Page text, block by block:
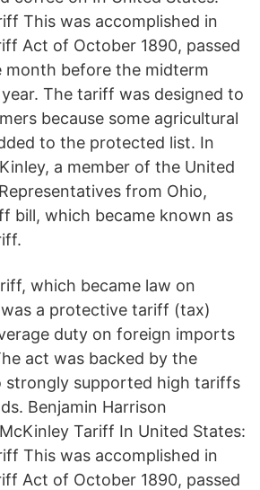
This was accomplished in
Act of October 1890, passed
month before the midterm
The tariff was designed to
because some agricultural
to the protected list. In
a member of the United
from Ohio,
bill, which became known as
which became law on
was a protective tariff (tax)
duty on foreign imports
act was backed by the
strongly supported high tariffs
Benjamin Harrison
Tariff In United States:
This was accomplished in
Act of October 1890, passed